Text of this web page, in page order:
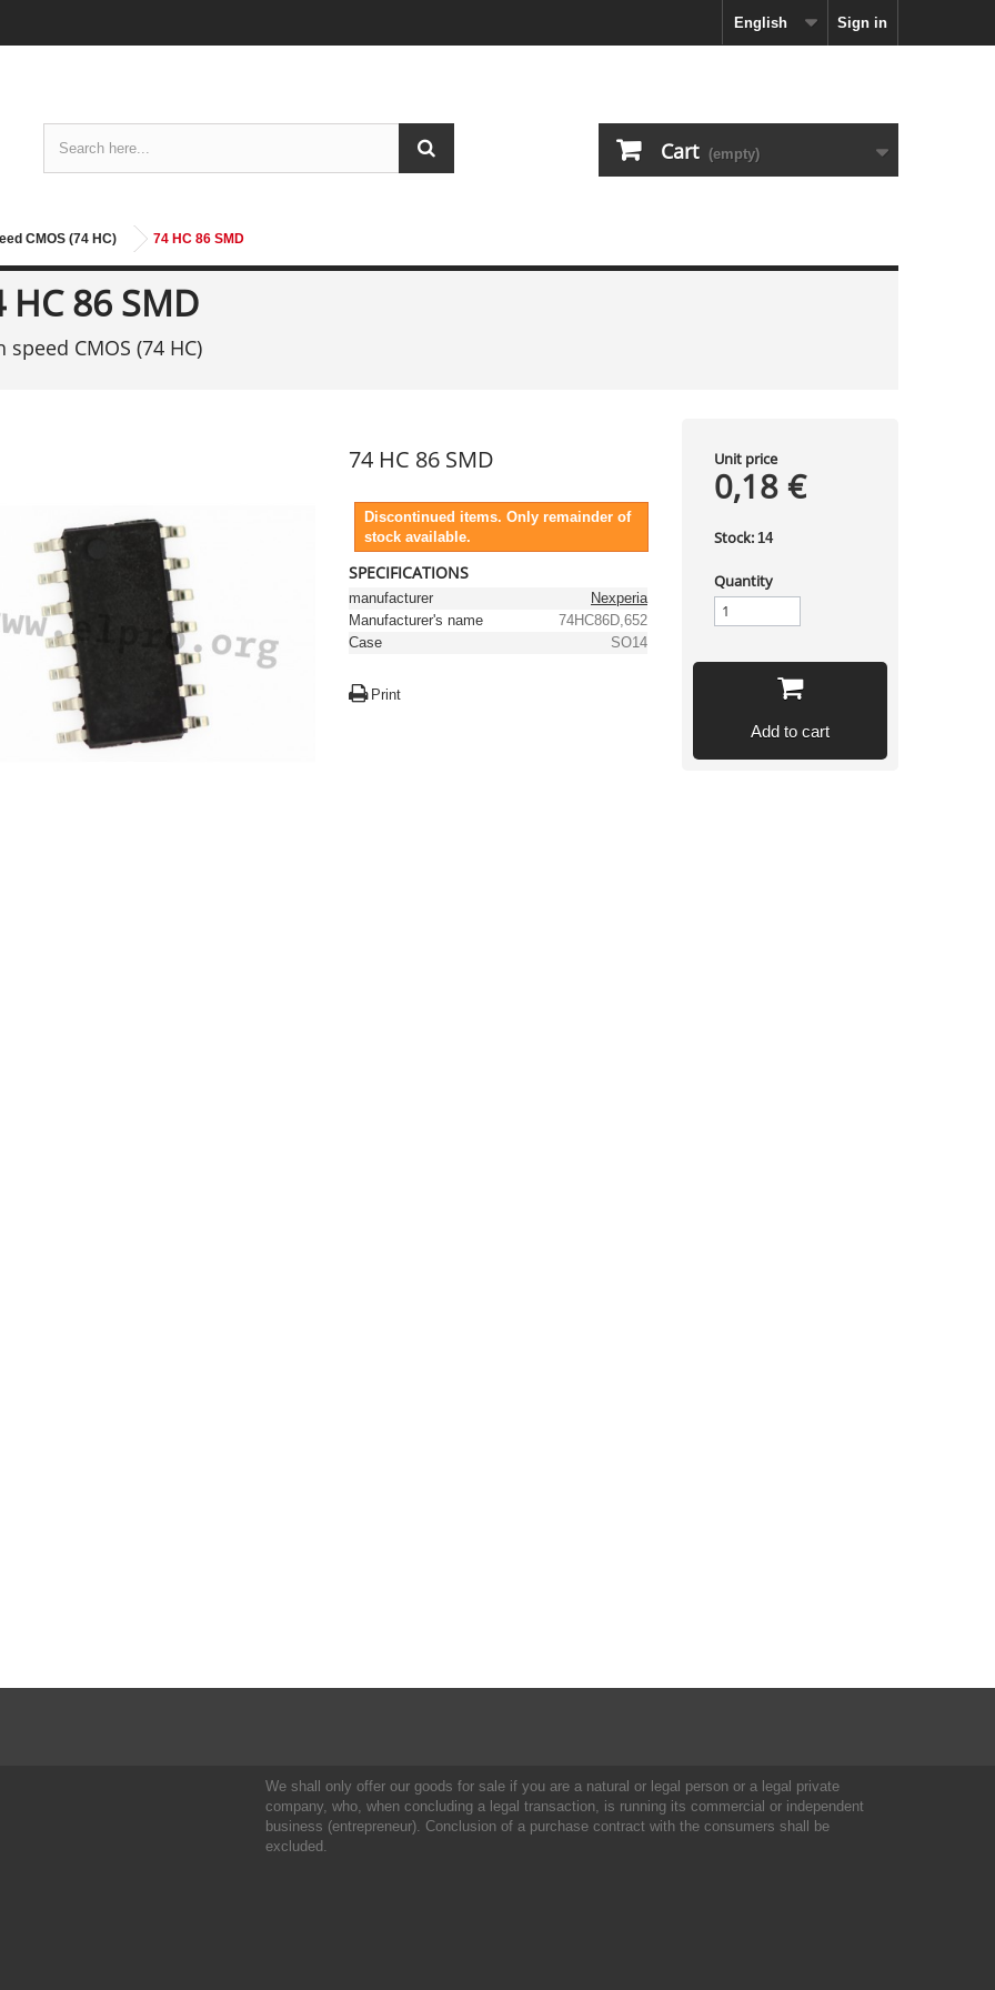
Sign in
English
Cart (empty)
CMOS (74 HC) 74 HC 86 SMD
HC 86 SMD
speed CMOS (74 HC)
74 HC 86 SMD
Discontinued items. Only remainder of
stock available.
SPECIFICATIONS
manufacturer
Nexperia
Manufacturer's name
74HC86D,652
Case
SO14
Print
Unit price
0,18 €
Stock: 14
Quantity
Add to cart
We shall only offer our goods for sale if you are a natural or legal person or a legal private
company, who, when concluding a legal transaction, is running its commercial or independent
business (entrepreneur). Conclusion of a purchase contract with the consumers shall be
excluded.